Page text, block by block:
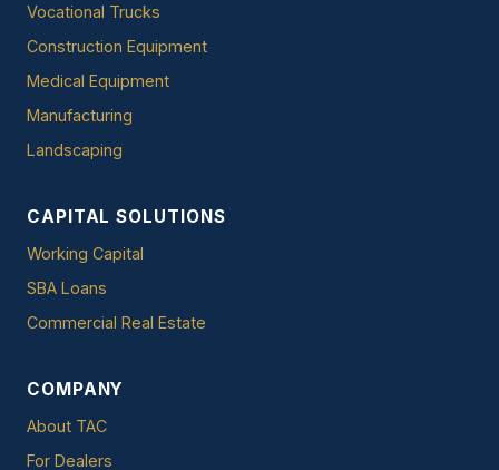
Vocational Trucks
Construction Equipment
Medical Equipment
Manufacturing
Landscaping
CAPITAL SOLUTIONS
Working Capital
SBA Loans
Commercial Real Estate
COMPANY
About TAC
For Dealers